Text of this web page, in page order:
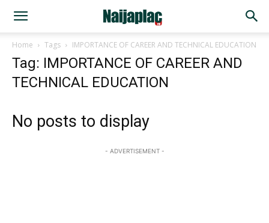
Home Tags IMPORTANCE OF CAREER AND TECHNICAL EDUCATION
Tag: IMPORTANCE OF CAREER AND
TECHNICAL EDUCATION
No posts to display
- ADVERTISEMENT -